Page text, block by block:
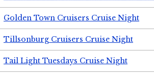
Golden Town Cruisers Cruise Night
Tillsonburg Cruisers Cruise Night
Tail Light Tuesdays Cruise Night